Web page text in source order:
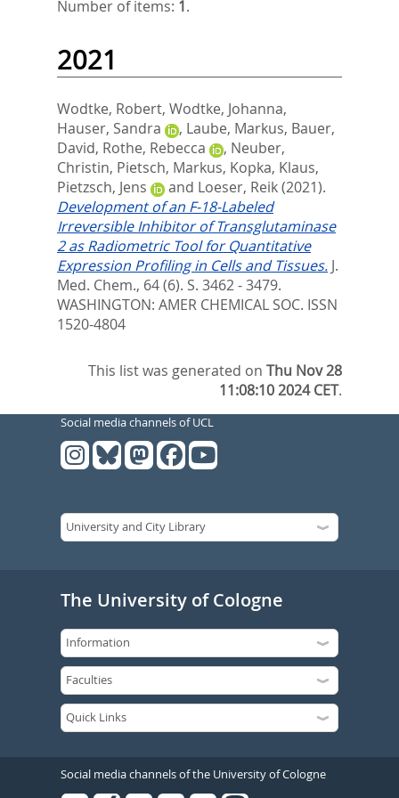
Number of items: 1.
2021
Wodtke, Robert, Wodtke, Johanna,
Hauser, Sandra
, Laube, Markus, Bauer,
David, Rothe, Rebecca , Neuber,
Christin, Pietsch, Markus, Kopka, Klaus,
Pietzsch, Jens
and Loeser, Reik(2021).
Development of an F-18-Labeled
Irreversible Inhibitor of Transglutaminase
2 as Radiometric Tool for Quantitative
Expression Profiling in Cells and Tissues. J.
Med. Chem., 64 (6). S. 3462 - 3479.
WASHINGTON: AMER CHEMICAL SOC. ISSN
1520-4804
This list was generated onThu Nov 28
11:08:10 2024 CET.
Social media channels of UCL
The University of Cologne
Social media channels of the University of Cologne